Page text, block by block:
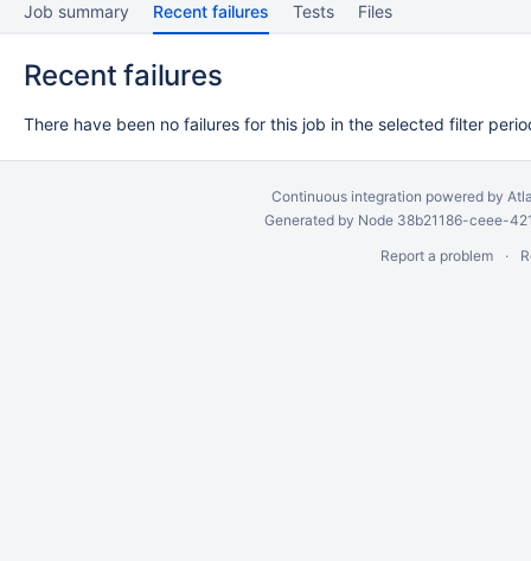
Job summary Recent failures Tests Files
Recent failures
There have been no failures for this job in the selected filter
Continuous integration powered by
Generated by Node 38b21186-ceee-
Report a problem